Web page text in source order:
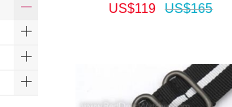
US$119 US$165